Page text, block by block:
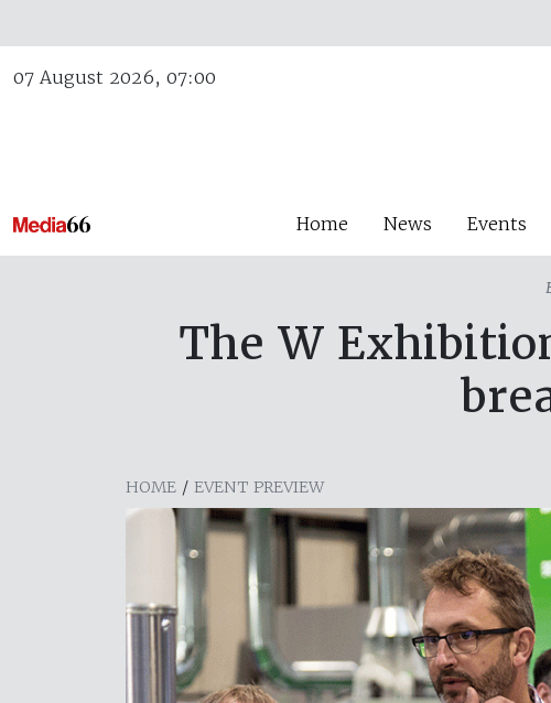
07 August 2026, 07:00
Home News Events
The W
HOME / EVENT PREVIEW